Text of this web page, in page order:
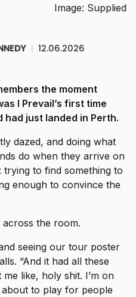
Image: Supplied
| 12.06.2026
the moment
I Prevail’s first time
had just landed in Perth.
dazed, and doing what
do when they arrive on
to find something to
enough to convince the
the room.
seeing our tour poster
“And it had all these
like, holy shit. I’m on
to play for people